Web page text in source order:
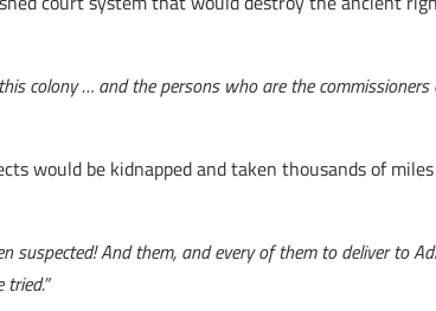
colony … and the persons who are the
would be kidnapped and taken thousands of
suspected! And them, and every of them to deliver to